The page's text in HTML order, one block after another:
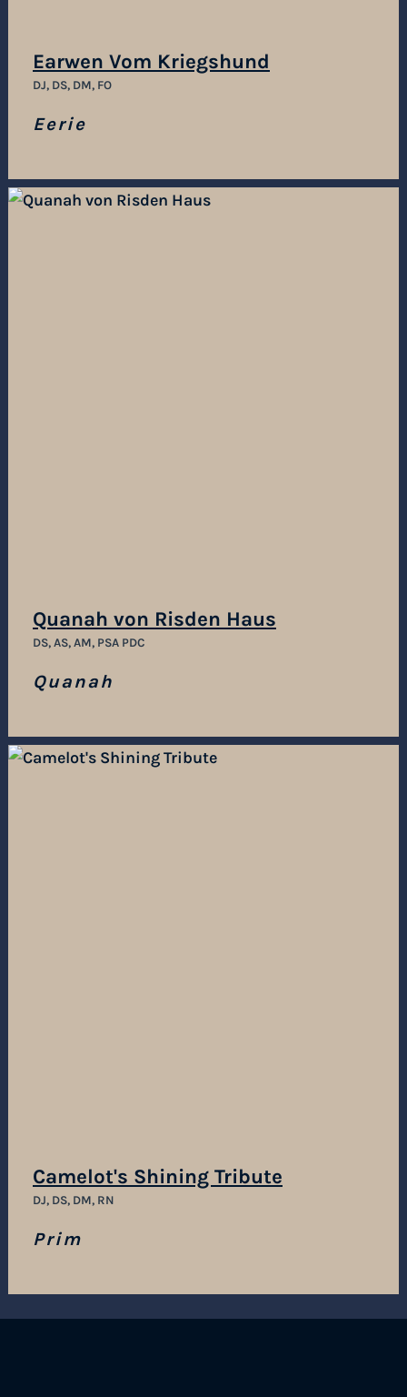
Earwen Vom Kriegshund
DJ, DS, DM, FO
Eerie
Quanah von Risden Haus
DS, AS, AM, PSA PDC
Quanah
Camelot's Shining Tribute
DJ, DS, DM, RN
Prim